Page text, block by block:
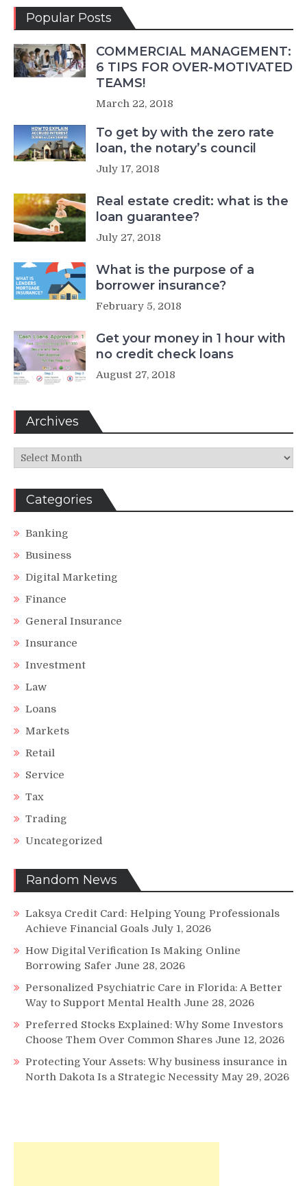
Popular Posts
COMMERCIAL MANAGEMENT:
6 TIPS FOR OVER-MOTIVATED
TEAMS!
March 22, 2018
To get by with the zero rate
loan, the notary’s council
July 17, 2018
Real estate credit: what is the
loan guarantee?
July 27, 2018
What is the purpose of a
borrower insurance?
February 5, 2018
Get your money in 1 hour with
no credit check loans
August 27, 2018
Archives
Archives
Categories
Banking
Business
Digital Marketing
Finance
General Insurance
Insurance
Investment
Law
Loans
Markets
Retail
Service
Tax
Trading
Uncategorized
Random News
Laksya Credit Card: Helping Young Professionals
Achieve Financial Goals July 1, 2026
How Digital Verification Is Making Online
Borrowing Safer June 28, 2026
Personalized Psychiatric Care in Florida: A Better
Way to Support Mental Health June 28, 2026
Preferred Stocks Explained: Why Some Investors
Choose Them Over Common Shares June 12, 2026
Protecting Your Assets: Why business insurance in
North Dakota Is a Strategic Necessity May 29, 2026